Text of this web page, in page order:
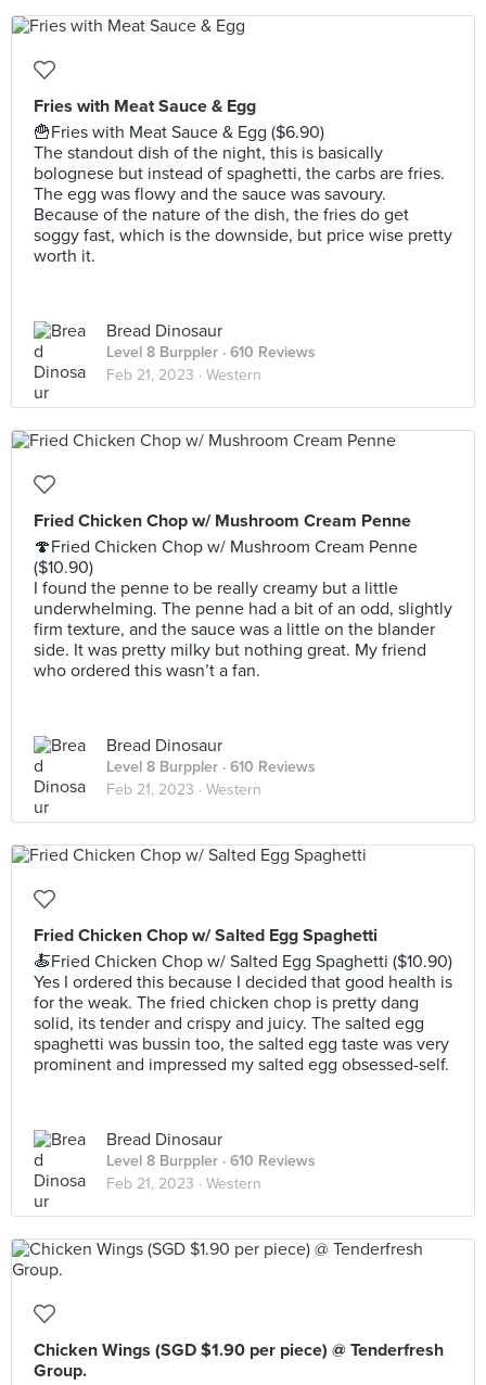
Fries with Meat Sauce & Egg
🍟Fries with Meat Sauce & Egg ($6.90)
The standout dish of the night, this is basically
bolognese but instead of spaghetti, the carbs are fries.
The egg was flowy and the sauce was savoury.
Because of the nature of the dish, the fries do get
soggy fast, which is the downside, but price wise pretty
worth it.
Bread Dinosaur
Level 8 Burppler · 610 Reviews
Feb 21, 2023 · Western
Fried Chicken Chop w/ Mushroom Cream Penne
🍄Fried Chicken Chop w/ Mushroom Cream Penne
($10.90)
I found the penne to be really creamy but a little
underwhelming. The penne had a bit of an odd, slightly
firm texture, and the sauce was a little on the blander
side. It was pretty milky but nothing great. My friend
who ordered this wasn’t a fan.
Bread Dinosaur
Level 8 Burppler · 610 Reviews
Feb 21, 2023 · Western
Fried Chicken Chop w/ Salted Egg Spaghetti
🍝Fried Chicken Chop w/ Salted Egg Spaghetti ($10.90)
Yes I ordered this because I decided that good health is
for the weak. The fried chicken chop is pretty dang
solid, its tender and crispy and juicy. The salted egg
spaghetti was bussin too, the salted egg taste was very
prominent and impressed my salted egg obsessed-self.
Bread Dinosaur
Level 8 Burppler · 610 Reviews
Feb 21, 2023 · Western
Chicken Wings (SGD $1.90 per piece) @ Tenderfresh
Group.